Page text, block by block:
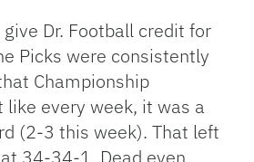
Dr. Football credit for
Picks were consistently
Championship
every week, it was a
(2-3 this week). That left
34-34-1. Dead even,